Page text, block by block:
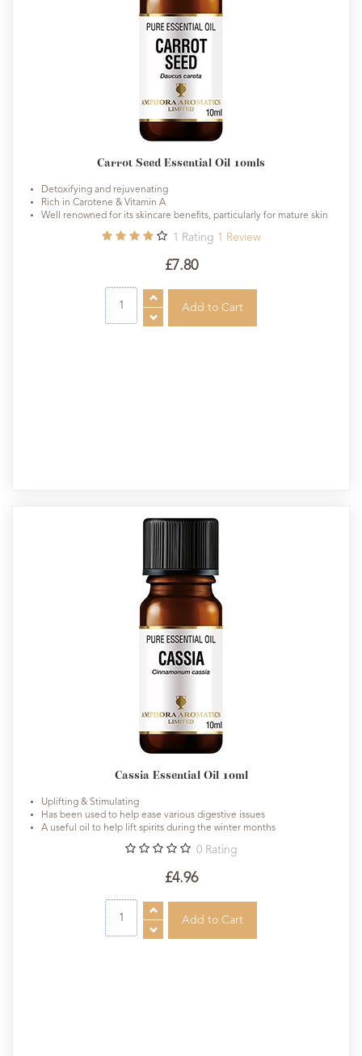
Carrot Seed Essential Oil 10mls
Detoxifying and rejuvenating
Rich in Carotene & Vitamin A
Well renowned for its skincare benefits, particularly for mature skin
1 Rating 1 Review
£7.80
Cassia Essential Oil 10ml
Uplifting & Stimulating
Has been used to help ease various digestive issues
A useful oil to help lift spirits during the winter months
0 Rating
£4.96